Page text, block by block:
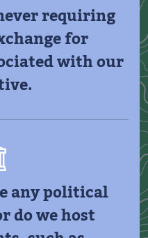
requiring
for
with our
any political
do we host